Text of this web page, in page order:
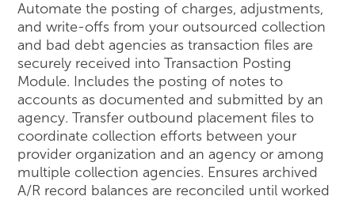
Automate the posting of charges, adjustments,
and write-offs from your outsourced collection
and bad debt agencies as transaction files are
securely received into Transaction Posting
Module. Includes the posting of notes to
accounts as documented and submitted by an
agency. Transfer outbound placement files to
coordinate collection efforts between your
provider organization and an agency or among
multiple collection agencies. Ensures archived
A/R record balances are reconciled until worked